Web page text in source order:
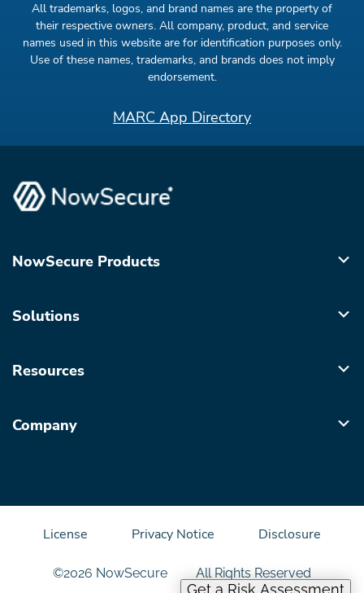
All trademarks, logos, and brand names are the property of
their respective owners. All company, product, and service
names used in this website are for identification purposes only.
Use of these names, trademarks, and brands does not imply
endorsement.
MARC App Directory
Get a Risk Assessment
NowSecure Products
Solutions
Resources
Company
©2026 NowSecure All Rights Reserved
License Privacy Notice Disclosure